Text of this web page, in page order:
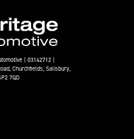
| 03142712 |
Churchfields, Salisbury,
7QD